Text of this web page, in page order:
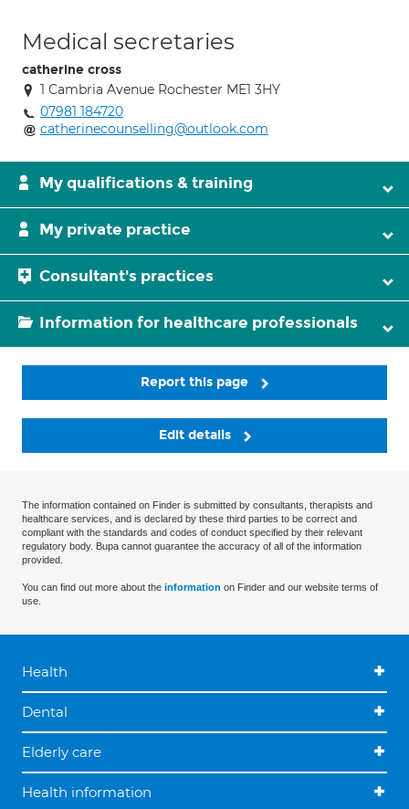
Medical secretaries
catherine cross
1 Cambria Avenue Rochester ME1 3HY
07981 184720
catherinecounselling@outlook.com
My qualifications & training
My private practice
Consultant's practices
Information for healthcare professionals
Report this page
Edit details
The information contained on Finder is submitted by consultants, therapists and
healthcare services, and is declared by these third parties to be correct and
compliant with the standards and codes of conduct specified by their relevant
regulatory body. Bupa cannot guarantee the accuracy of all of the information
provided.
You can find out more about the information on Finder and our website terms of
use.
Health
Dental
Elderly care
Health information